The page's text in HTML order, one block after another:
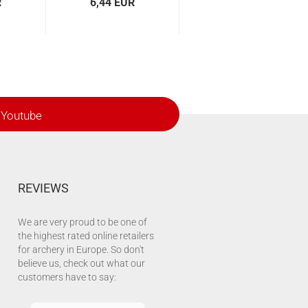
Youtube
REVIEWS
We are very proud to be one of
the highest rated online retailers
for archery in Europe. So don't
believe us, check out what our
customers have to say: